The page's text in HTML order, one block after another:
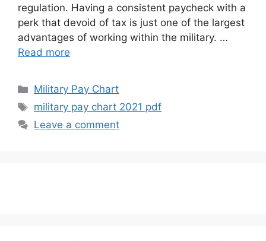
regulation. Having a consistent paycheck with a
perk that devoid of tax is just one of the largest
advantages of working within the military. …
Read more
Categories
Military Pay Chart
Tags
military pay chart 2021 pdf
Leave a comment